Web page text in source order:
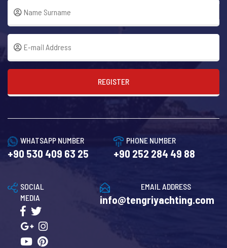
REGISTER
WHATSAPP NUMBER
+90 530 409 63 25
PHONE NUMBER
+90 252 284 49 88
EMAIL ADDRESS
info@tengriyachting.com
SOCIAL
MEDIA